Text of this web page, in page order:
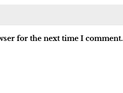
for the next time I comment.